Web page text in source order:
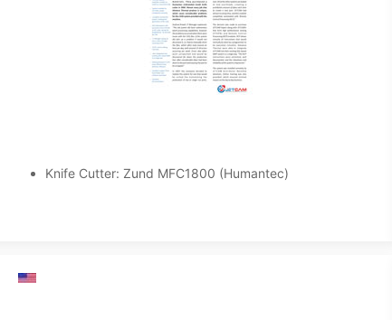
Knife Cutter: Zund MFC1800 (Humantec)